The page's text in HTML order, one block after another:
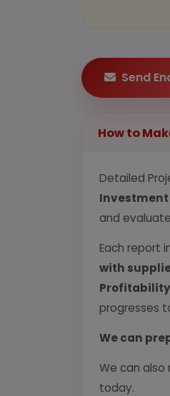
Send
How to
Detailed
Investment
and
Each report
with
progresses
We can
We can
today.